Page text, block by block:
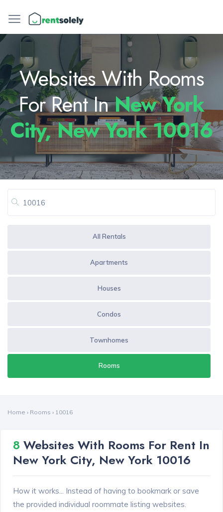
Websites With Rooms
For Rent InNew York
City, New York 10016
All Rentals
Apartments
Houses
Condos
Townhomes
Rooms
Home › Rooms › 10016
8 Websites With Rooms For Rent In
New York City, New York 10016
How it works... Instead of having to bookmark or save
the provided individual roommate listing websites.